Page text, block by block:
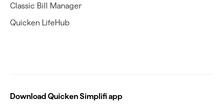
Classic Bill Manager
Quicken LifeHub
Download Quicken Simplifi app